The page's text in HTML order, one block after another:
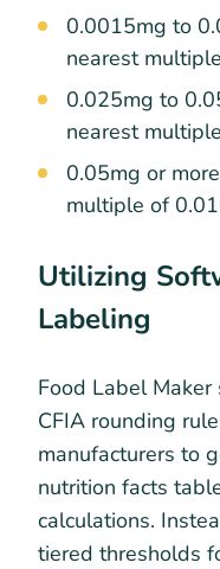
0.0015mg to
nearest
0.025mg to
nearest
0.05mg or
multiple of
Utilizing
Labeling
Food Label
CFIA rounding
manufacturers to
nutrition facts
calculations.
tiered thresholds